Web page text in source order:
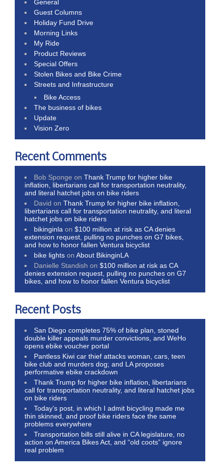
General
Guest Columns
Holiday Fund Drive
Morning Links
My Ride
Product Reviews
Special Offers
Stolen Bikes and Bike Crime
Streets and Infrastructure
Bike Access
The business of bikes
Update
Vision Zero
Recent Comments
Bob Sponge onThank Trump for higher bike
inflation, libertarians call for transportation neutrality,
and literal hatchet jobs on bike riders
David onThank Trump for higher bike inflation,
libertarians call for transportation neutrality, and literal
hatchet jobs on bike riders
bikinginla on$100 million at risk as CA denies
extension request, pulling no punches on G7 bikes,
and how to honor fallen Ventura bicyclist
bike lights onAbout BikinginLA
Danielle Standish on$100 million at risk as CA
denies extension request, pulling no punches on G7
bikes, and how to honor fallen Ventura bicyclist
Recent Posts
San Diego completes 75% of bike plan, stoned
double killer appeals murder convictions, and WeHo
opens ebike voucher portal
Pantless Kiwi car thief attacks woman, cars, teen
bike club and murders dog; and LA proposes
performative ebike crackdown
Thank Trump for higher bike inflation, libertarians
call for transportation neutrality, and literal hatchet jobs
on bike riders
Today’s post, in which I admit bicycling made me
thin skinned, and proof bike riders face the same
problems everywhere
Transportation bills still alive in CA legislature, no
action on America Bikes Act, and “old coots” ignore
real problem